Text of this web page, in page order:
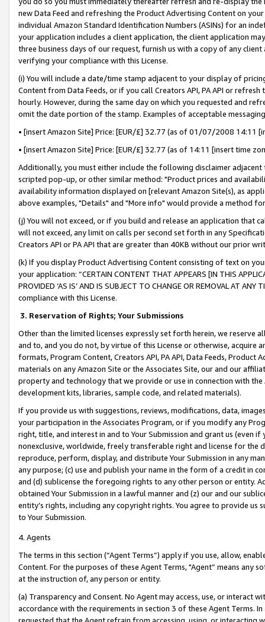
new Data Feed and refreshing the Product Advertising Content on
individual Amazon Standard Identification Numbers (ASINs) for an
your application includes a client application, the client application
three business days of our request, furnish us with a copy of any
verifying your compliance with this License.
(i) You will include a date/time stamp adjacent to your display of
Content from Data Feeds, or if you call Creators API, PA API or
hourly. However, during the same day on which you requested and
omit the date portion of the stamp. Examples of acceptable
• [insert Amazon Site] Price: [EUR/£] 32.77 (as of 01/07/2008 14:11
• [insert Amazon Site] Price: [EUR/£] 32.77 (as of 14:11 [insert time
Additionally, you must either include the following disclaimer
scripted pop-up, or other similar method: "Product prices and
availability information displayed on [relevant Amazon Site(s), as
above examples, "Details" and "More info" would provide a method
(j) You will not exceed, or if you build and release an application that
will not exceed, any limit on calls per second set forth in any
Creators API or PA API that are greater than 40KB without our prior
(k) If you display Product Advertising Content consisting of text on
your application: “CERTAIN CONTENT THAT APPEARS [IN THIS
PROVIDED ‘AS IS’ AND IS SUBJECT TO CHANGE OR REMOVAL AT
compliance with this License.
3. Reservation of Rights; Your Submissions
Other than the limited licenses expressly set forth herein, we
and to, and you do not, by virtue of this License or otherwise, acquire
formats, Program Content, Creators API, PA API, Data Feeds,
materials on any Amazon Site or the Associates Site, our and our
property and technology that we provide or use in connection with
development kits, libraries, sample code, and related materials).
If you provide us with suggestions, reviews, modifications, data,
your participation in the Associates Program, or if you modify any
right, title, and interest in and to Your Submission and grant us (even
nonexclusive, worldwide, freely transferable right and license for
reproduce, perform, display, and distribute Your Submission in any
any purpose; (c) use and publish your name in the form of a credit in
and (d) sublicense the foregoing rights to any other person or entity.
obtained Your Submission in a lawful manner and (z) our and our
entity’s rights, including any copyright rights. You agree to provide us
to Your Submission.
4. Agents
The terms in this section (“Agent Terms”) apply if you use, allow,
Content. For the purposes of these Agent Terms, "Agent” means
at the instruction of, any person or entity.
(a) Transparency and Consent. No Agent may access, use, or
accordance with the requirements in section 3 of these Agent Terms.
requested that the Agent refrain from accessing, using, or interacting